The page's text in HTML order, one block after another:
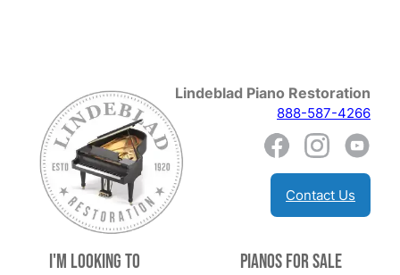
Lindeblad Piano Restoration
888-587-4266
Contact Us
I'm Looking to Pianos for Sale